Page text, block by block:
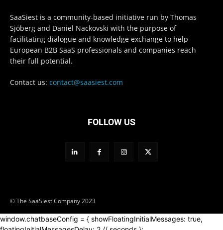
SaaSiest is a community-based initiative run by Thomas
Sjöberg and Daniel Nackovski with the purpose of
facilitating dialogue and knowledge exchange to help
European B2B SaaS professionals and companies reach
their full potential.
Contact us: contact@saasiest.com
FOLLOW US
© The SaaSiest Company 2023
window.chatbaseConfig = { showFloatingInitialMessages: true,